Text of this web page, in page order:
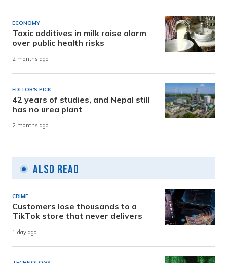
ECONOMY
Toxic additives in milk raise alarm
over public health risks
2 months ago
EDITOR'S PICK
42 years of studies, and Nepal still
has no urea plant
2 months ago
Also Read
CRIME
Customers lose thousands to a
TikTok store that never delivers
1 day ago